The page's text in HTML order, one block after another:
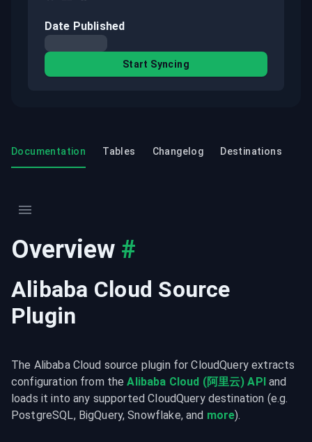
Date Published
Start Syncing
Documentation Tables Changelog Destinations
Overview #
Alibaba Cloud Source
Plugin
The Alibaba Cloud source plugin for CloudQuery extracts
configuration from the Alibaba Cloud (阿里云) API and
loads it into any supported CloudQuery destination (e.g.
PostgreSQL, BigQuery, Snowflake, and more).